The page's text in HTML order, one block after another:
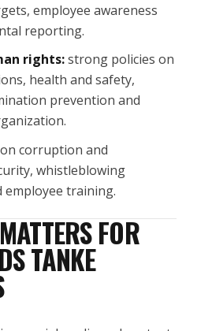
employee awareness
reporting.
rights:strong policies on
health and safety,
prevention and
corruption and
whistleblowing
employee training.
FOR
TANKE